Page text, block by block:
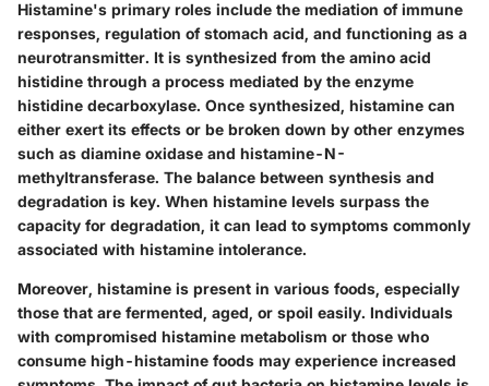
Histamine's primary roles include the mediation of immune
responses, regulation of stomach acid, and functioning as a
neurotransmitter. It is synthesized from the amino acid
histidine through a process mediated by the enzyme
histidine decarboxylase. Once synthesized, histamine can
either exert its effects or be broken down by other enzymes
such as diamine oxidase and histamine-N-
methyltransferase. The balance between synthesis and
degradation is key. When histamine levels surpass the
capacity for degradation, it can lead to symptoms commonly
associated with histamine intolerance.
Moreover, histamine is present in various foods, especially
those that are fermented, aged, or spoil easily. Individuals
with compromised histamine metabolism or those who
consume high-histamine foods may experience increased